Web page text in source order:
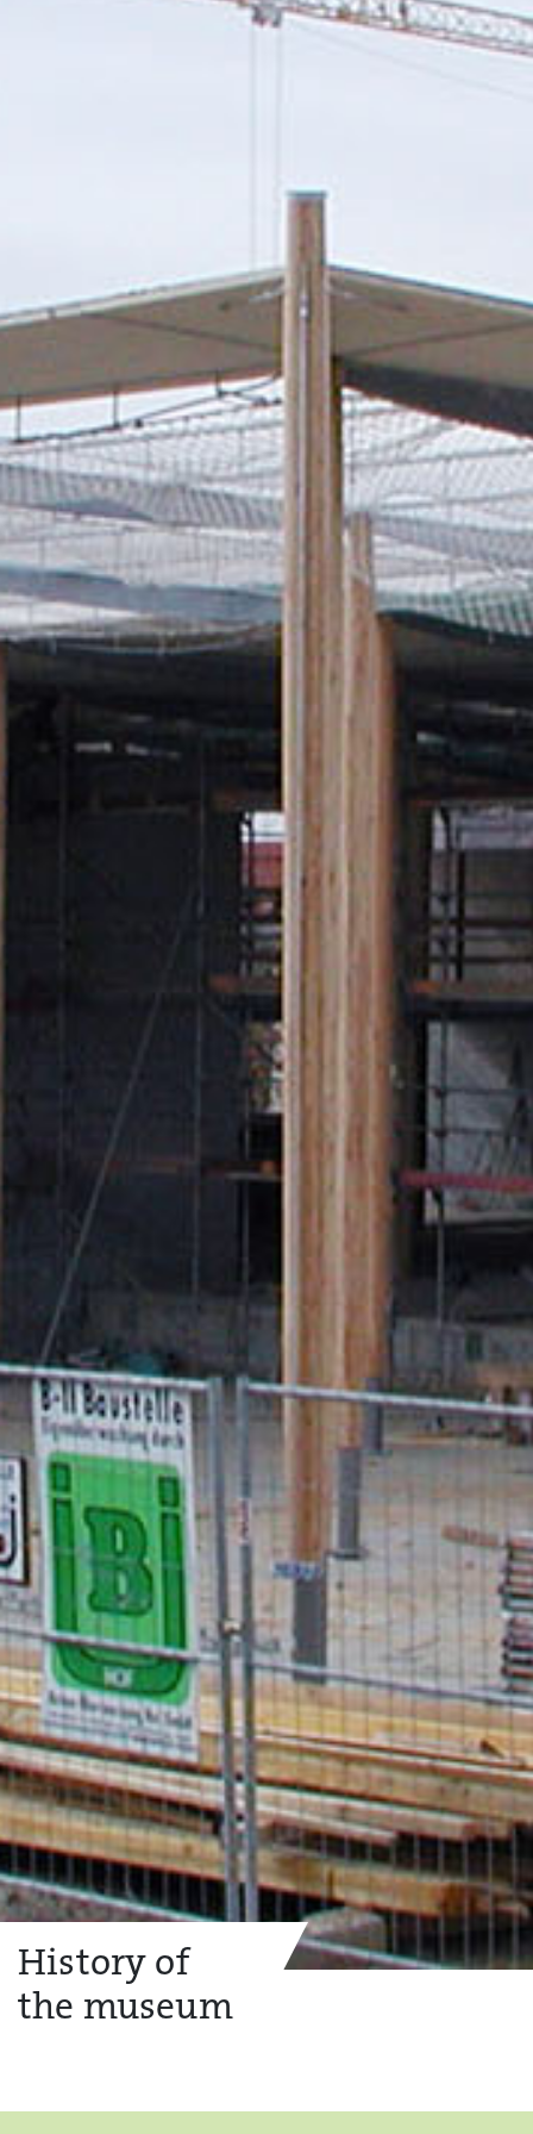
History of
the museum